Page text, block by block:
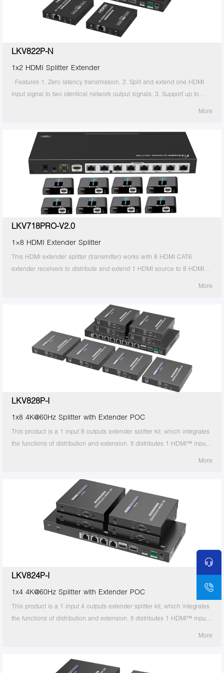
the transmitter is required to supply power. 13. Supports stable 24/7
LKV822P-N
1x2 HDMI Splitter Extender
· Features 1. Zero latency transmission. 2. Split and extend one HDMI
input signal to two identical network output signals. 3. Support up to
transmitter supports HDMI loop out. 7. The receiver supports 3.5mm
stereo output. 8. Support EDID switch for setting. 9. Support RS-232
command control. 10. Surge Protection, Lightning Protection, ESD
Protection. 11. Equipped with rack mount ears. 12. Support PoC, only
the transmitter is required to supply power. 13. Supports stable 24/7
More
LKV718PRO-V2.0
1×8 HDMI Extender Splitter
This HDMI extender splitter (transmitter) works with 8 HDMI CAT6
extender receivers to distribute and extend 1 HDMI source to 8 HDMI
EDID configuration. Ideal solution for exhibition, video conference and
More
LKV828P-I
1x8 4K@60Hz Splitter with Extender POC
This product is a 1 input 8 outputs extender splitter kit, which integrates
the functions of distribution and extension. It distributes 1 HDMI™ input
RS-232 control and other functions. It is suitable for studios, multimedia
classrooms, rail transit, etc.
More
LKV824P-I
1x4 4K@60Hz Splitter with Extender POC
This product is a 1 input 4 outputs extender splitter kit, which integrates
the functions of distribution and extension. It distributes 1 HDMI™ input
classrooms, rail transit, etc.
More